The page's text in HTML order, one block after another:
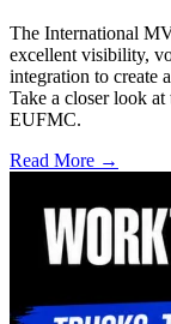
The International
excellent visibility,
integration to create
Take a closer look
EUFMC.
Read More →